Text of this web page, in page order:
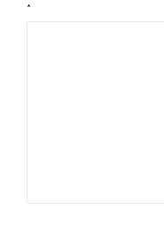
*